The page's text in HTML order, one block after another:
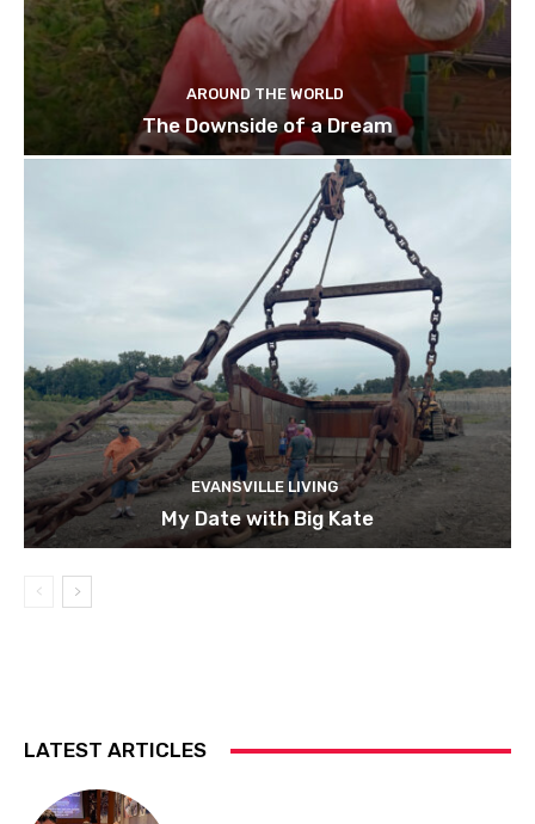
AROUND THE WORLD
The Downside of a Dream
EVANSVILLE LIVING
My Date with Big Kate
LATEST ARTICLES